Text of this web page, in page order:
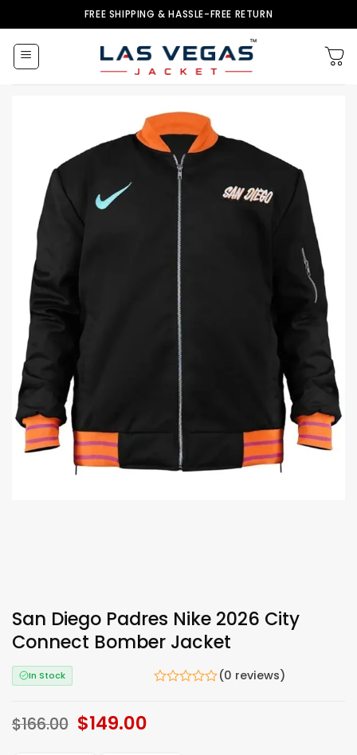
to
content
FREE SHIPPING & HASSLE-FREE RETURN
San Diego Padres Nike 2026 City
Connect Bomber Jacket
In Stock (0 reviews)
$166.00 Original
price
$149.00Current